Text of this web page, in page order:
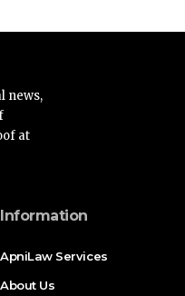
news,
at
Information
ApniLaw Services
About Us